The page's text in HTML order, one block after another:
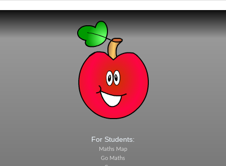
For Students:
Maths Map
Go Maths